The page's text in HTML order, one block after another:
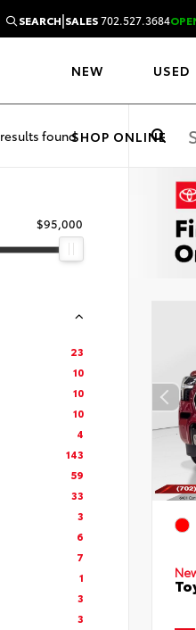
SEARCH|SALES702.527.3684
NEW USED
SHOP ONLINE
results found
$95,000
23
10
10
10
4
143
59
33
3
6
7
1
3
3